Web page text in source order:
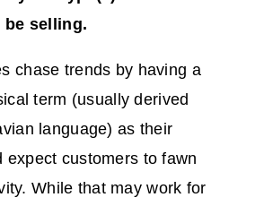
selling.
chase trends by having a
term (usually derived
language) as their
expect customers to fawn
While that may work for